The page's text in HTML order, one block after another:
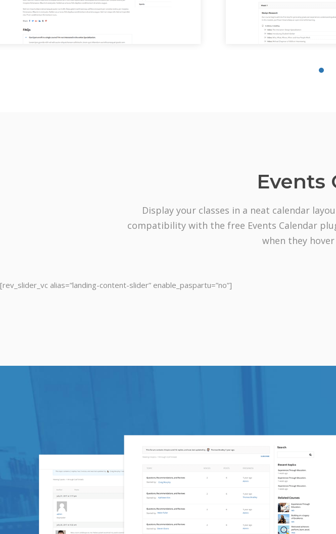
Events
Display your classes in a neat calendar
compatibility with the free Events Calendar
when they
[rev_slider_vc alias=”landing-content-slider” enable_paspartu=”no”]